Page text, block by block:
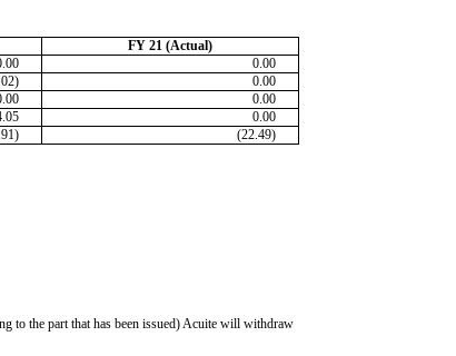
FY 21 (Actual)
0.00
0.00
0.00
0.00
(22.49)
to the part that has been issued) Acuite will withdraw